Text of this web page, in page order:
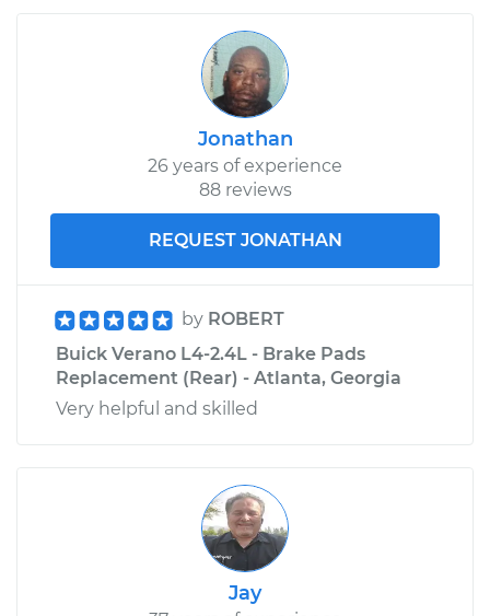
Jonathan
26 years of experience
88 reviews
REQUEST JONATHAN
by ROBERT
Buick Verano L4-2.4L - Brake Pads
Replacement (Rear) - Atlanta, Georgia
Very helpful and skilled
Jay